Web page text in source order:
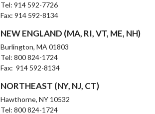
Tel: 914 592-7726
Fax: 914 592-8134
NEW ENGLAND (MA, RI, VT, ME, NH)
Burlington, MA 01803
Tel: 800 824-1724
Fax: 914 592-8134
NORTHEAST (NY, NJ, CT)
Hawthorne, NY 10532
Tel: 800 824-1724